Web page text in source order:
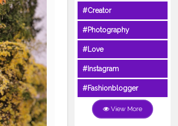
#Creator
#Photography
#Love
#Instagram
#Fashionblogger
View More